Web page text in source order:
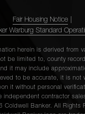
Fair Housing Notice
Warburg Standard
herein is derived from
be limited to, county
it may include
to be accurate, it is not
it without personal
independent contractor
Banker. All Rights